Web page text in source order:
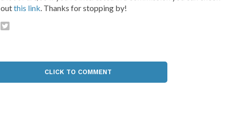
outthis link . Thanks for stopping by!
CLICK TO COMMENT